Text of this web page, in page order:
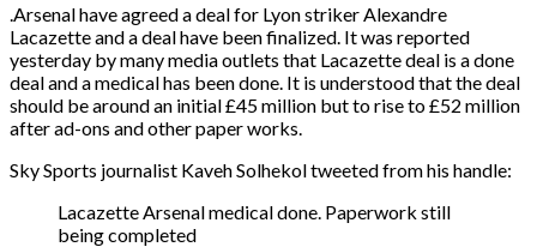
.Arsenal have agreed a deal for Lyon striker Alexandre
Lacazette and a deal have been finalized. It was reported
yesterday by many media outlets that Lacazette deal is a done
deal and a medical has been done. It is understood that the deal
should be around an initial £45 million but to rise to £52 million
after ad-ons and other paper works.
Sky Sports journalist Kaveh Solhekol tweeted from his handle:
Lacazette Arsenal medical done. Paperwork still
being completed